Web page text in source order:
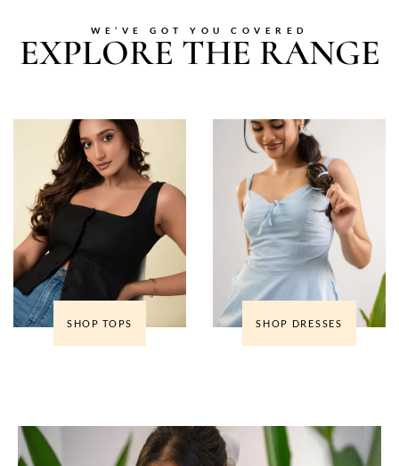
WE’VE GOT YOU COVERED
EXPLORE THE RANGE
SHOP TOPS SHOP DRESSES